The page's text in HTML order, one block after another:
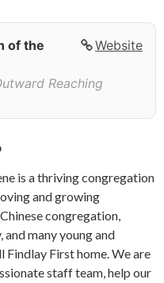
Website
of the
Reaching
is a thriving congregation
and growing
congregation,
many young and
First home. We are
staff team, help our